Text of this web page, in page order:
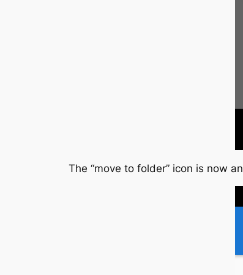
The “move to folder” icon is now an